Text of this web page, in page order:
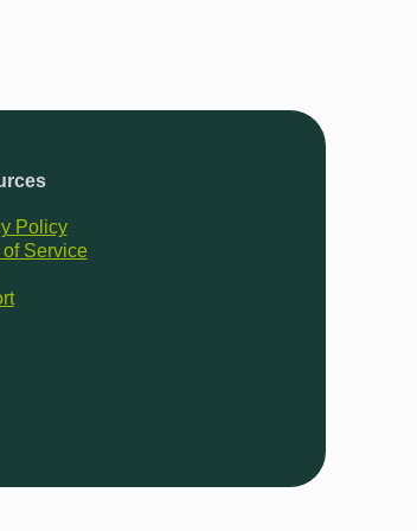
Policy
of Service